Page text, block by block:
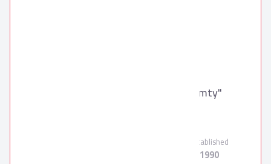
Arabian Food Industries Co. " Domty"
Established
1990